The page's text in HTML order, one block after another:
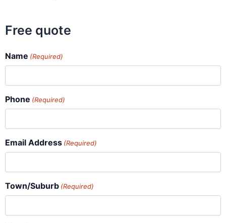
Free quote
Name (Required)
Phone (Required)
Email Address (Required)
Town/Suburb (Required)